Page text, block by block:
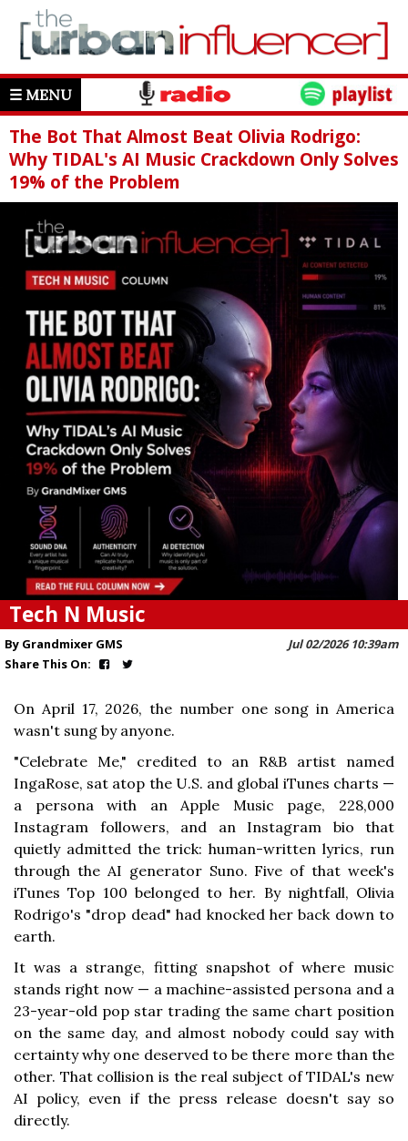
☰ MENU
The Bot That Almost Beat Olivia Rodrigo:
Why TIDAL's AI Music Crackdown Only Solves
19% of the Problem
Tech N Music
Jul 02/2026 10:39am
By Grandmixer GMS
Share This On:
On April 17, 2026, the number one song in America
wasn't sung by anyone.
"Celebrate Me," credited to an R&B artist named
IngaRose, sat atop the U.S. and global iTunes charts —
a persona with an Apple Music page, 228,000
Instagram followers, and an Instagram bio that
quietly admitted the trick: human-written lyrics, run
through the AI generator Suno. Five of that week's
iTunes Top 100 belonged to her. By nightfall, Olivia
Rodrigo's "drop dead" had knocked her back down to
earth.
It was a strange, fitting snapshot of where music
stands right now — a machine-assisted persona and a
23-year-old pop star trading the same chart position
on the same day, and almost nobody could say with
certainty why one deserved to be there more than the
other. That collision is the real subject of TIDAL's new
AI policy, even if the press release doesn't say so
directly.